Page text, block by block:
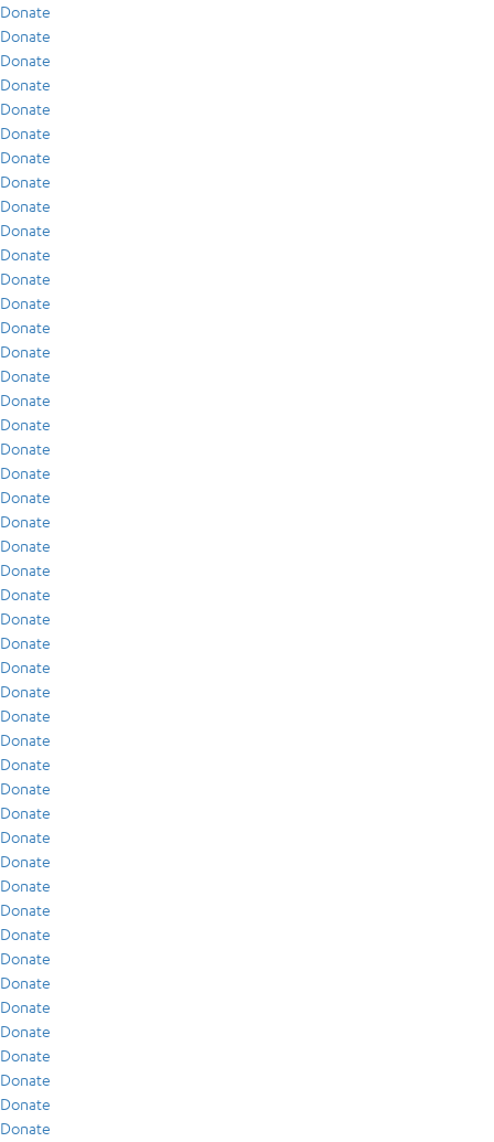
Donate
Donate
Donate
Donate
Donate
Donate
Donate
Donate
Donate
Donate
Donate
Donate
Donate
Donate
Donate
Donate
Donate
Donate
Donate
Donate
Donate
Donate
Donate
Donate
Donate
Donate
Donate
Donate
Donate
Donate
Donate
Donate
Donate
Donate
Donate
Donate
Donate
Donate
Donate
Donate
Donate
Donate
Donate
Donate
Donate
Donate
Donate